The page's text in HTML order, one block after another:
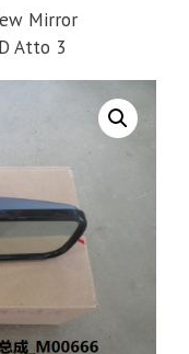
Mirror
Atto 3